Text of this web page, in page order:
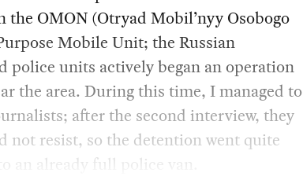
OMON (Otryad Mobil’nyy Osobogo
Mobile Unit; the Russian
police units actively began an operation
the area. During this time, I managed to
after the second interview, they
not resist, so the detention went quite
an already full police van.